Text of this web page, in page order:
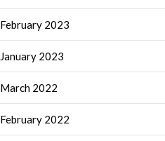
February 2023
January 2023
March 2022
February 2022